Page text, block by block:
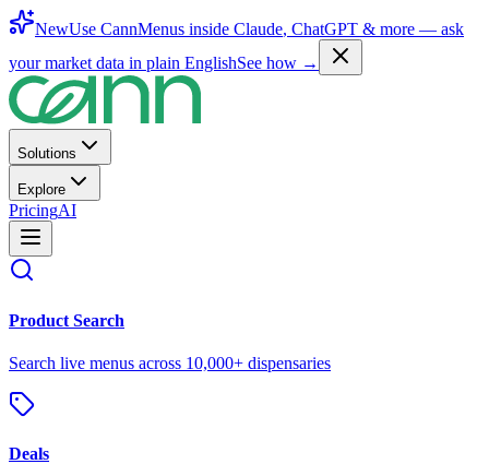
NewUse CannMenus inside Claude, ChatGPT & more — ask
your market data in plain EnglishSee how →
Solutions
Explore
PricingAI
Product Search
Search live menus across 10,000+ dispensaries
Deals